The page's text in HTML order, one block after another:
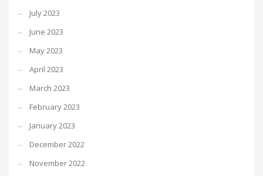
July 2023
June 2023
May 2023
April 2023
March 2023
February 2023
January 2023
December 2022
November 2022